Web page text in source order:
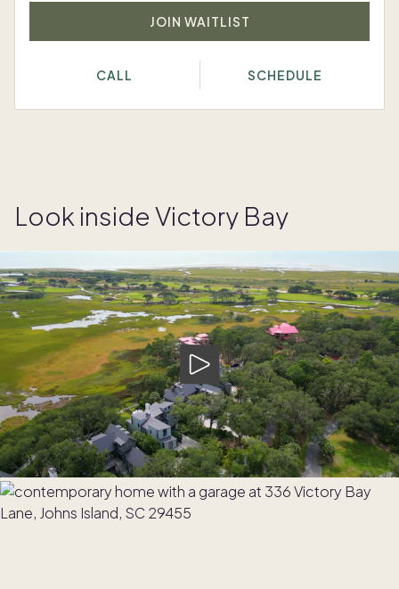
JOIN WAITLIST
CALL SCHEDULE
Look inside Victory Bay